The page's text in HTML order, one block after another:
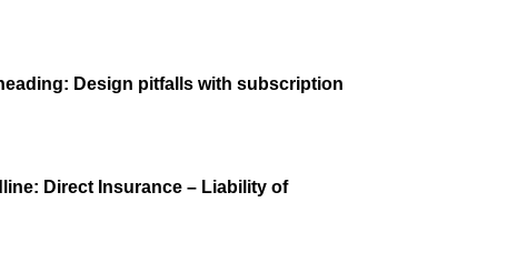
Design pitfalls with subscription
Direct Insurance – Liability of